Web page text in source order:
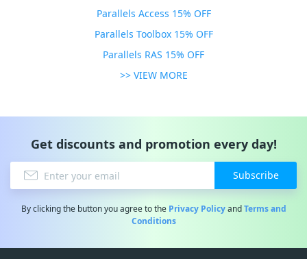
Parallels Access 15% OFF
Parallels Toolbox 15% OFF
Parallels RAS 15% OFF
>> VIEW MORE
Get discounts and promotion every day!
Subscribe
By clicking the button you agree to the Privacy PolicyandTerms and
Conditions